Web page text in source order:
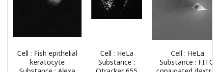
Cell : Fish epithelial
keratocyte
Cell : HeLa
Substance :
Cell : HeLa
Substance : FITC-